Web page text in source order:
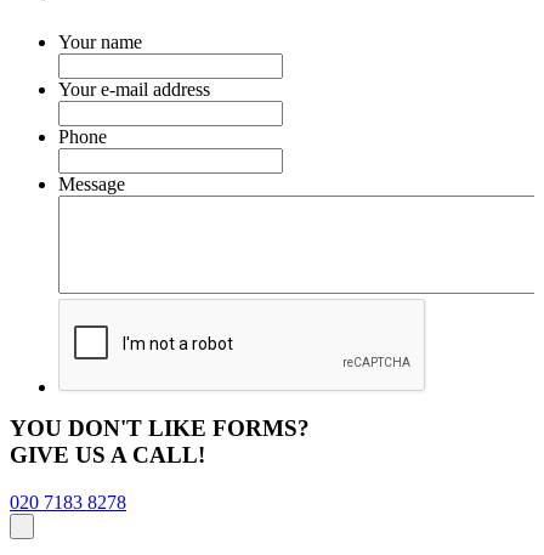
Your name
Your e-mail address
Phone
Message
YOU DON'T LIKE FORMS?
GIVE US A CALL!
020 7183 8278